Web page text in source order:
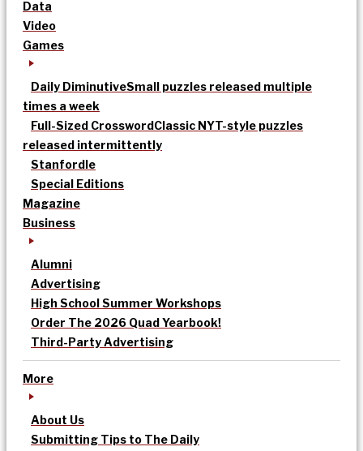
Data
Video
Games
Daily DiminutiveSmall puzzles released multiple
times a week
Full-Sized CrosswordClassic NYT-style puzzles
released intermittently
Stanfordle
Special Editions
Magazine
Business
Alumni
Advertising
High School Summer Workshops
Order The 2026 Quad Yearbook!
Third-Party Advertising
More
About Us
Submitting Tips to The Daily